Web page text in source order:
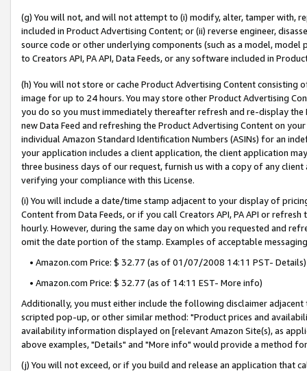
(g) You will not, and will not attempt to (i) modify, alter, tamper with,
included in Product Advertising Content; or (ii) reverse engineer,
source code or other underlying components (such as a model,
to Creators API, PA API, Data Feeds, or any software included in
(h) You will not store or cache Product Advertising Content
image for up to 24 hours. You may store other Product Advertising
you do so you must immediately thereafter refresh and re-display the
new Data Feed and refreshing the Product Advertising Content on
individual Amazon Standard Identification Numbers (ASINs) for an
your application includes a client application, the client application
three business days of our request, furnish us with a copy of any
verifying your compliance with this License.
(i) You will include a date/time stamp adjacent to your display of
Content from Data Feeds, or if you call Creators API, PA API or
hourly. However, during the same day on which you requested and
omit the date portion of the stamp. Examples of acceptable
• Amazon.com Price: $ 32.77 (as of 01/07/2008 14:11 PST- Details)
• Amazon.com Price: $ 32.77 (as of 14:11 EST- More info)
Additionally, you must either include the following disclaimer
scripted pop-up, or other similar method: "Product prices and
availability information displayed on [relevant Amazon Site(s), as
above examples, "Details" and "More info" would provide a method
(j) You will not exceed, or if you build and release an application that